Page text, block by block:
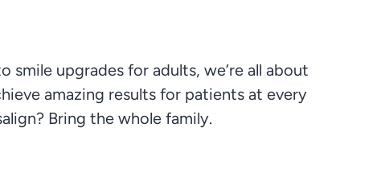
upgrades for adults, we’re all about
amazing results for patients at every
Bring the whole family.